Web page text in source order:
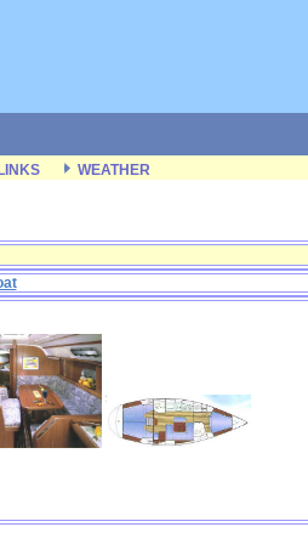
LINKS WEATHER